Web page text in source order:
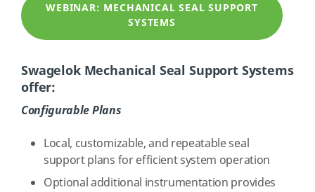
WEBINAR: MECHANICAL SEAL SUPPORT
SYSTEMS
Swagelok Mechanical Seal Support Systems
offer:
ConfigurablePlans
Local, customizable, and repeatable seal
support plans for efficient system operation
Optional additional instrumentation provides